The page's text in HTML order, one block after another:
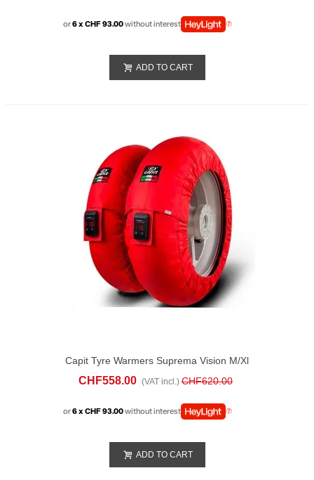
or6 x CHF 93.00without interest
ADD TO CART
Capit Tyre Warmers Suprema Vision M/xl
CHF558.00 (VAT incl.) CHF620.00
or6 x CHF 93.00without interest
ADD TO CART